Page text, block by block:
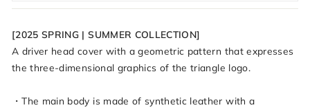
[2025 SPRING | SUMMER COLLECTION]
A driver head cover with a geometric pattern that expresses
the three-dimensional graphics of the triangle logo.
・The main body is made of synthetic leather with a